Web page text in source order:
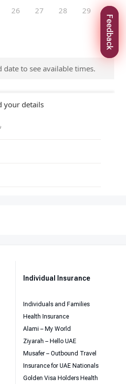
Individual Insurance
Individuals and Families
Health Insurance
Alami – My World
Ziyarah – Hello UAE
Musafer – Outbound Travel
Insurance for UAE Nationals
Golden Visa Holders Health
Feedback